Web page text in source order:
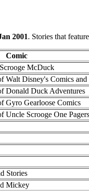
2001. Stories that
Comic
McDuck
Walt Disney's Comics and
Donald Duck Adventures
Gyro Gearloose Comics
Uncle Scrooge One Pagers
Stories
Mickey